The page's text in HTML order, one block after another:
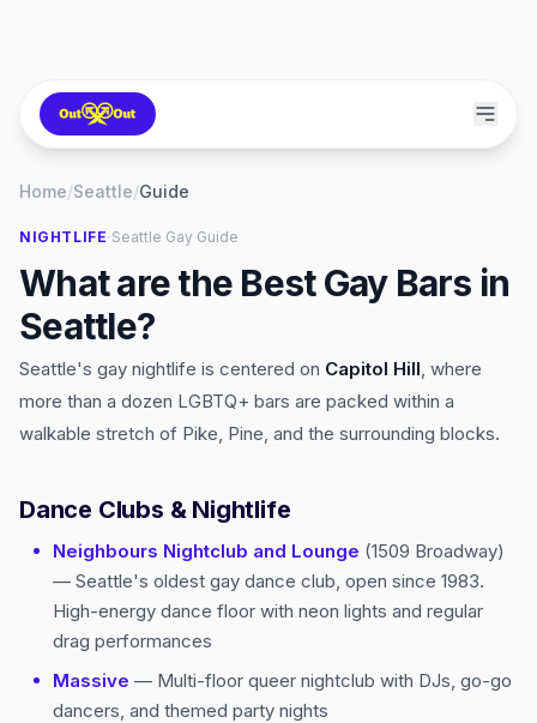
Home/Seattle/Guide
NIGHTLIFE·Seattle Gay Guide
What are the Best Gay Bars in
Seattle?
Seattle's gay nightlife is centered on Capitol Hill, where
more than a dozen LGBTQ+ bars are packed within a
walkable stretch of Pike, Pine, and the surrounding blocks.
Dance Clubs & Nightlife
Neighbours Nightclub and Lounge (1509 Broadway)
— Seattle's oldest gay dance club, open since 1983.
High-energy dance floor with neon lights and regular
drag performances
Massive — Multi-floor queer nightclub with DJs, go-go
dancers, and themed party nights